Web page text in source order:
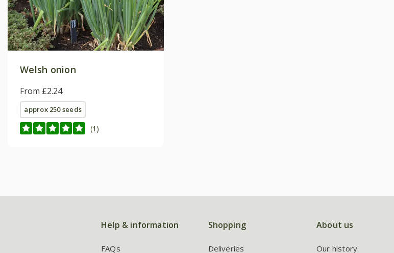
Welsh onion
From £2.24
approx 250 seeds
(1)
Help & information
FAQs
Shopping
Deliveries
About us
Our history